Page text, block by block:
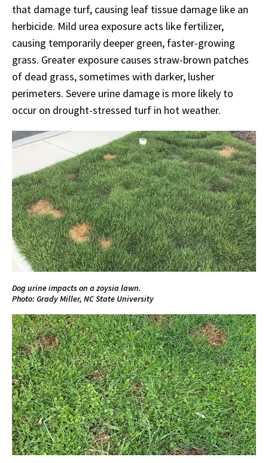
that damage turf, causing leaf tissue damage like an
herbicide. Mild urea exposure acts like fertilizer,
causing temporarily deeper green, faster-growing
grass. Greater exposure causes straw-brown patches
of dead grass, sometimes with darker, lusher
perimeters. Severe urine damage is more likely to
occur on drought-stressed turf in hot weather.
Dog urine impacts on a zoysia lawn.
Photo: Grady Miller, NC State University